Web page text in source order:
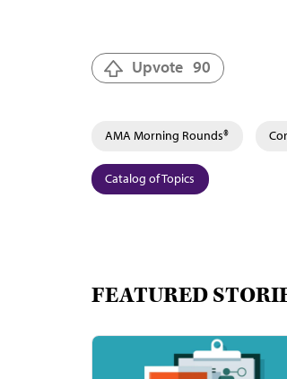
Upvote 90
AMA Morning Rounds®
Catalog of Topics
FEATURED